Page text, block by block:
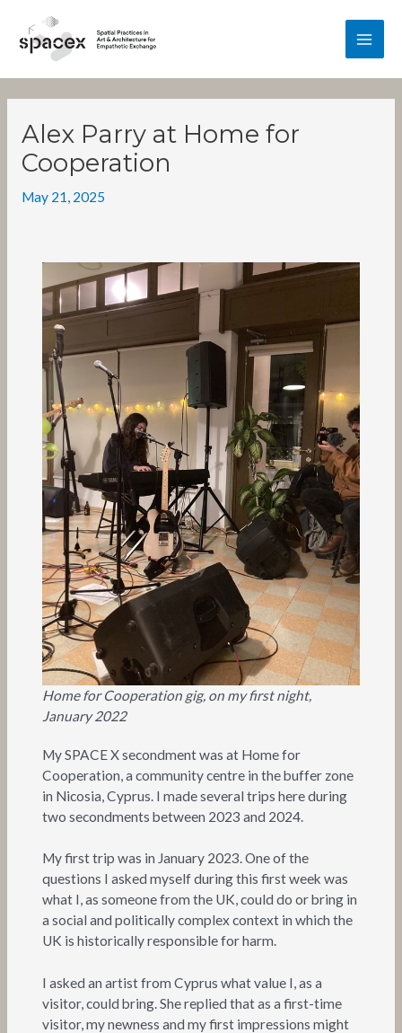
content
Alex Parry at Home for
Cooperation
May 21, 2025
Home for Cooperation gig, on my first night,
January 2022
My SPACE X secondment was at Home for
Cooperation, a community centre in the buffer zone
in Nicosia, Cyprus. I made several trips here during
two secondments between 2023 and 2024.
My first trip was in January 2023. One of the
questions I asked myself during this first week was
what I, as someone from the UK, could do or bring in
a social and politically complex context in which the
UK is historically responsible for harm.
I asked an artist from Cyprus what value I, as a
visitor, could bring. She replied that as a first-time
visitor, my newness and my first impressions might